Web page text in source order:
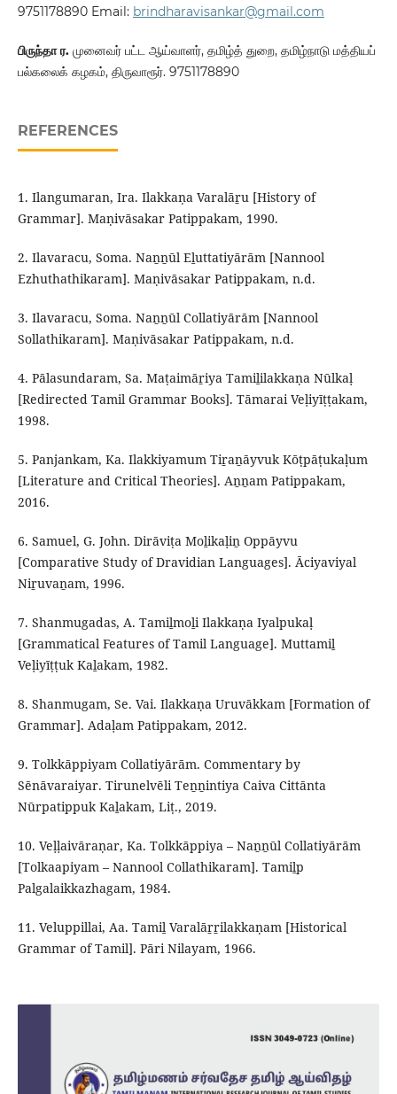
9751178890 Email: brindharavisankar@gmail.com
பிருந்தா ர. முனைவர் பட்ட ஆய்வாளர், தமிழ்த் துறை, தமிழ்நாடு மத்தியப்
பல்கலைக் கழகம், திருவாரூர். 9751178890
REFERENCES
1. Ilangumaran, Ira. Ilakkaṇa Varalāṟu [History of
Grammar]. Maṇivāsakar Patippakam, 1990.
2. Ilavaracu, Soma. Naṉṉūl Eḻuttatiyārām [Nannool
Ezhuthathikaram]. Maṇivāsakar Patippakam, n.d.
3. Ilavaracu, Soma. Naṉṉūl Collatiyārām [Nannool
Sollathikaram]. Maṇivāsakar Patippakam, n.d.
4. Pālasundaram, Sa. Maṭaimāṟiya Tamiḻilakkaṇa Nūlkaḷ
[Redirected Tamil Grammar Books]. Tāmarai Veḷiyīṭṭakam,
1998.
5. Panjankam, Ka. Ilakkiyamum Tiṟaṉāyvuk Kōṭpāṭukaḷum
[Literature and Critical Theories]. Aṉṉam Patippakam,
2016.
6. Samuel, G. John. Dirāviṭa Moḻikaḷiṉ Oppāyvu
[Comparative Study of Dravidian Languages]. Āciyaviyal
Niṟuvaṉam, 1996.
7. Shanmugadas, A. Tamiḻmoḻi Ilakkaṇa Iyalpukaḷ
[Grammatical Features of Tamil Language]. Muttamiḻ
Veḷiyīṭṭuk Kaḻakam, 1982.
8. Shanmugam, Se. Vai. Ilakkaṇa Uruvākkam [Formation of
Grammar]. Adaḷam Patippakam, 2012.
9. Tolkkāppiyam Collatiyārām. Commentary by
Sēnāvaraiyar. Tirunelvēli Teṉṉintiya Caiva Cittānta
Nūrpatippuk Kaḻakam, Liṭ., 2019.
10. Veḷḷaivāraṇar, Ka. Tolkkāppiya – Naṉṉūl Collatiyārām
[Tolkaapiyam – Nannool Collathikaram]. Tamiḻp
Palgalaikkazhagam, 1984.
11. Veluppillai, Aa. Tamiḻ Varalāṟṟilakkaṇam [Historical
Grammar of Tamil]. Pāri Nilayam, 1966.